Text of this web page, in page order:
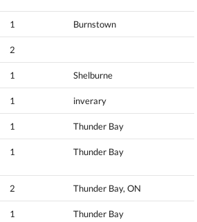
1 Burnstown
2
1 Shelburne
1 inverary
1 Thunder Bay
1 Thunder Bay
2 Thunder Bay, ON
1 Thunder Bay